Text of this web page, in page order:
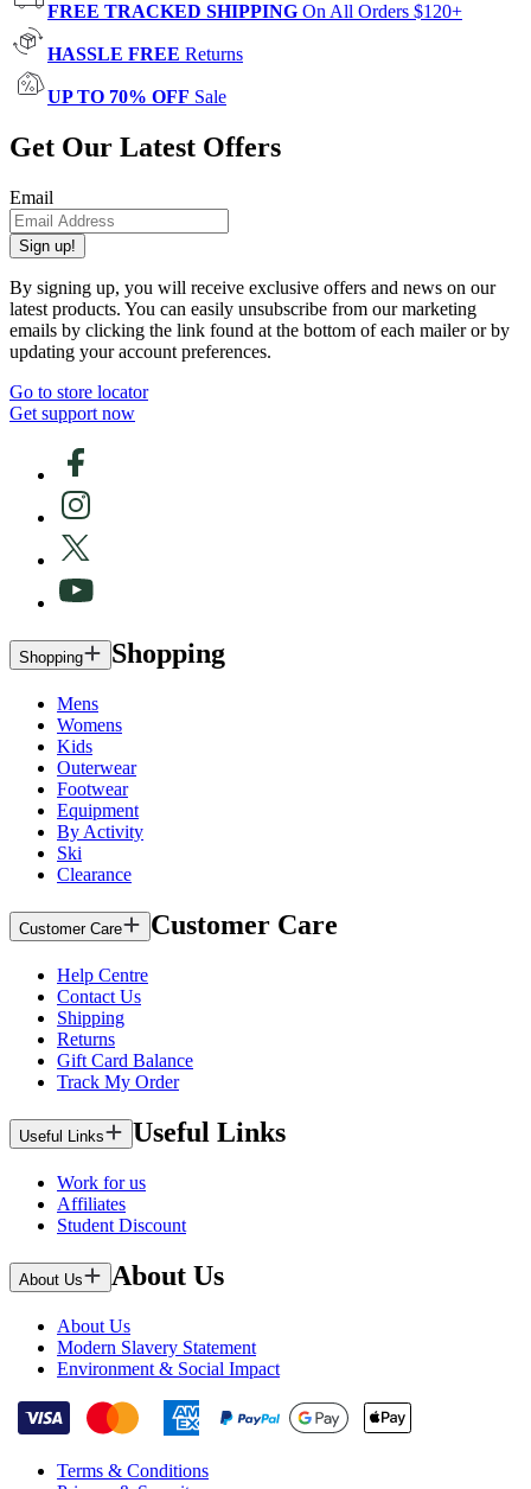
FREE TRACKED SHIPPING On All Orders $120+
HASSLE FREE Returns
UP TO 70% OFF Sale
Get Our Latest Offers
Email
Sign up!
By signing up, you will receive exclusive offers and news on our
latest products. You can easily unsubscribe from our marketing
emails by clicking the link found at the bottom of each mailer or by
updating your account preferences.
Go to store locator
Get support now
Shopping Shopping
Mens
Womens
Kids
Outerwear
Footwear
Equipment
By Activity
Ski
Clearance
Customer Care Customer Care
Help Centre
Contact Us
Shipping
Returns
Gift Card Balance
Track My Order
Useful Links Useful Links
Work for us
Affiliates
Student Discount
About Us About Us
About Us
Modern Slavery Statement
Environment & Social Impact
Terms & Conditions